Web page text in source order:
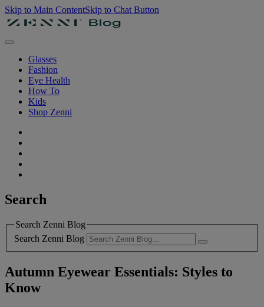
Skip to Main ContentSkip to Chat Button
Glasses
Fashion
Eye Health
How To
Kids
Shop Zenni
Search
Search Zenni Blog
Search Zenni Blog
Autumn Eyewear Essentials: Styles to
Know